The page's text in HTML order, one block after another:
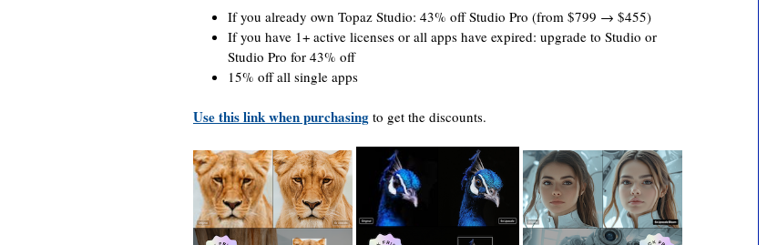
If you already own Topaz Studio: 43% off Studio Pro (from $799 → $455)
If you have 1+ active licenses or all apps have expired: upgrade to Studio or
Studio Pro for 43% off
15% off all single apps
Use this link when purchasing to get the discounts.